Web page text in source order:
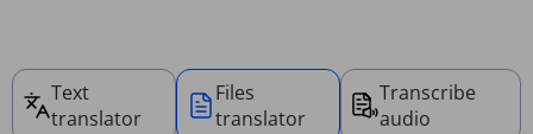
Text
translator
Files
translator
Transcribe
audio